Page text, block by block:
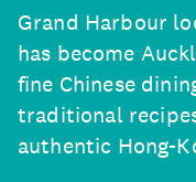
Grand Harbour
has become
fine Chinese
traditional
authentic Hong-